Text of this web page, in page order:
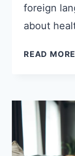
foreign
about
READ MORE